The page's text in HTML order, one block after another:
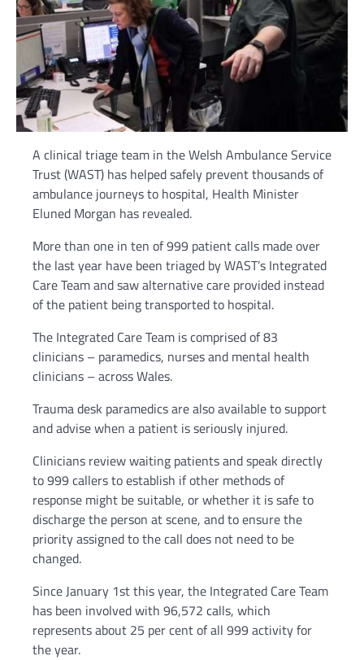
A clinical triage team in the Welsh Ambulance Service
Trust (WAST) has helped safely prevent thousands of
ambulance journeys to hospital, Health Minister
Eluned Morgan has revealed.
More than one in ten of 999 patient calls made over
the last year have been triaged by WAST’s Integrated
Care Team and saw alternative care provided instead
of the patient being transported to hospital.
The Integrated Care Team is comprised of 83
clinicians – paramedics, nurses and mental health
clinicians – across Wales.
Trauma desk paramedics are also available to support
and advise when a patient is seriously injured.
Clinicians review waiting patients and speak directly
to 999 callers to establish if other methods of
response might be suitable, or whether it is safe to
discharge the person at scene, and to ensure the
priority assigned to the call does not need to be
changed.
Since January 1st this year, the Integrated Care Team
has been involved with 96,572 calls, which
represents about 25 per cent of all 999 activity for
the year.